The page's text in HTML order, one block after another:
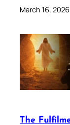
March 16, 2026
The